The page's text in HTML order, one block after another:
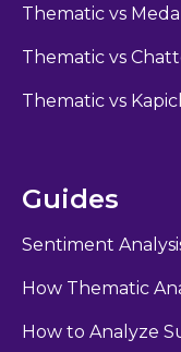
Thematic vs
Thematic vs
Thematic vs
Guides
Sentiment
How Thematic
How to Analyze